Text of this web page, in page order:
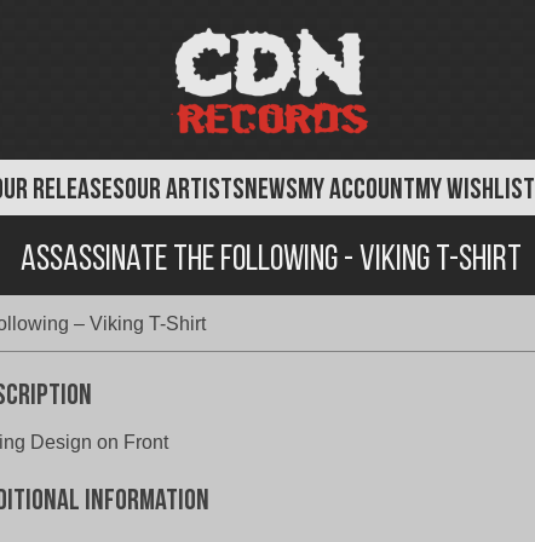
RELEASESOUR ARTISTSNEWSMY ACCOUNTMY WISHLIST
Assassinate The Following - Viking T-Shirt
– Viking T-Shirt
Design on Front
information